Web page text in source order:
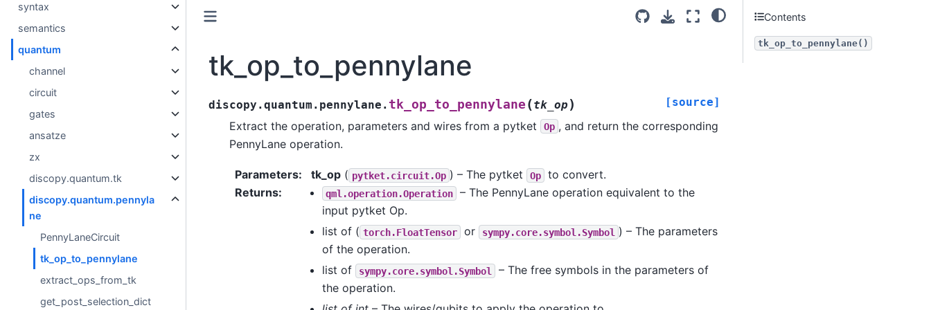
syntax
semantics
quantum
channel
circuit
gates
ansatze
zx
discopy.quantum.tk
discopy.quantum.pennyla
ne
PennyLaneCircuit
tk_op_to_pennylane
extract_ops_from_tk
get_post_selection_dict
tk_op_to_pennylane
discopy.quantum.pennylane. tk_op_to_pennylane (tk_op ) [source]
Extract the operation, parameters and wires from a pytket Op , and return the corresponding
PennyLane operation.
Parameters: tk_op( pytket.circuit.Op ) – The pytket Op
to convert.
Returns: qml.operation.Operation
– The PennyLane operation equivalent to the
input pytket Op.
list of ( torch.FloatTensor or sympy.core.symbol.Symbol ) – The parameters
of the operation.
list of
sympy.core.symbol.Symbol
– The free symbols in the parameters of
the operation.
Contents
tk_op_to_pennylane()